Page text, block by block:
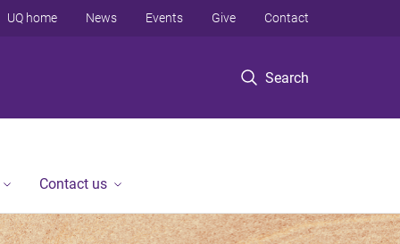
Search
UQ home News Events Give Contact
Contact us